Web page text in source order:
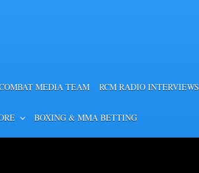
MEDIA TEAM RCM RADIO INTERVIEWS
BOXING & MMA BETTING